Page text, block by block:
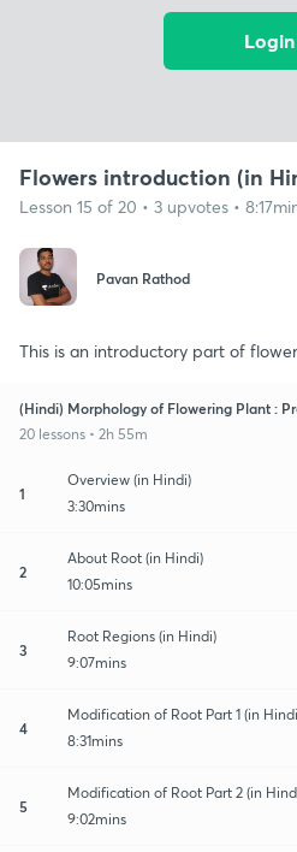
Login
Flowers introduction (in
Lesson 15 of 20 • 3 upvotes •
Pavan Rathod
This is an introductory part of flower
(Hindi) Morphology of Flowering Plant :
20 lessons • 2h 55m
1
Overview (in Hindi)
3:30mins
2
About Root (in Hindi)
10:05mins
3
Root Regions (in Hindi)
9:07mins
4
Modification of Root Part 1 (in
8:31mins
5
Modification of Root Part 2 (in
9:02mins